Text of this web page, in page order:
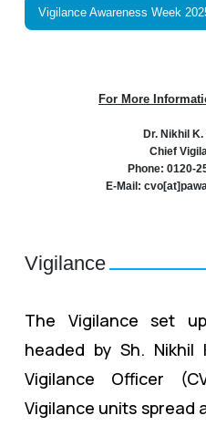
Vigilance Awareness Week
For More
Dr. Nikhil K.
Chief
Phone: 0120-
E-Mail:
Vigilance
The Vigilance set
headed by Sh. Nikhil
Vigilance Officer
Vigilance units spread